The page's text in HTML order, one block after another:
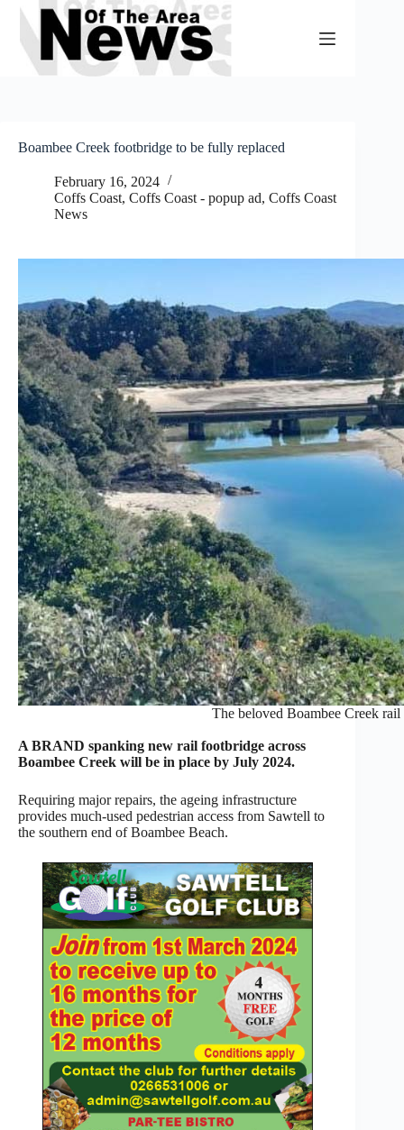
Skip
content
Boambee Creek footbridge to be fully replaced
February 16, 2024
Coffs Coast, Coffs Coast - popup ad, Coffs Coast
News
The beloved Boambee Creek
A BRAND spanking new rail footbridge across
Boambee Creek will be in place by July 2024.
Requiring major repairs, the ageing infrastructure
provides much-used pedestrian access from Sawtell to
the southern end of Boambee Beach.